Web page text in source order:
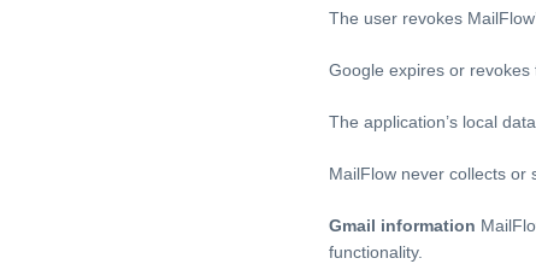
The user revokes
Google expires or revokes
The application’s local
MailFlow never collects or
Gmail information
functionality.